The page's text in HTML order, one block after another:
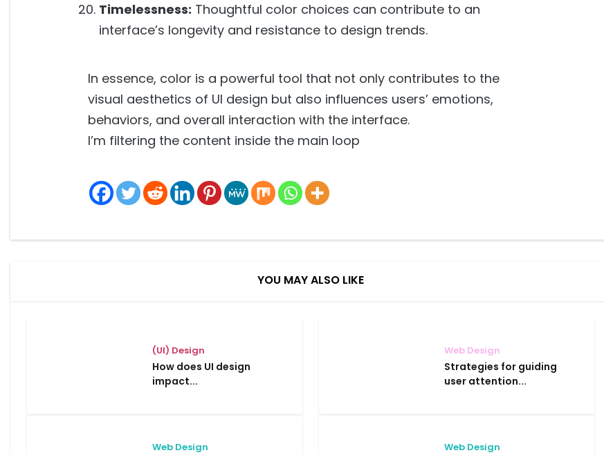
Timelessness: Thoughtful color choices can contribute to an
interface’s longevity and resistance to design trends.
In essence, color is a powerful tool that not only contributes to the
visual aesthetics of UI design but also influences users’ emotions,
behaviors, and overall interaction with the interface.
I’m filtering the content inside the main loop
YOU MAY ALSO LIKE
(UI) Design
How does UI design
impact...
Web Design
Strategies for guiding
user attention...
Web Design Web Design